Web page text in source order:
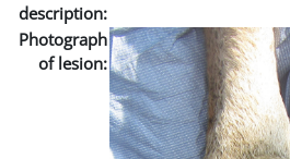
description:
Photograph
of lesion: